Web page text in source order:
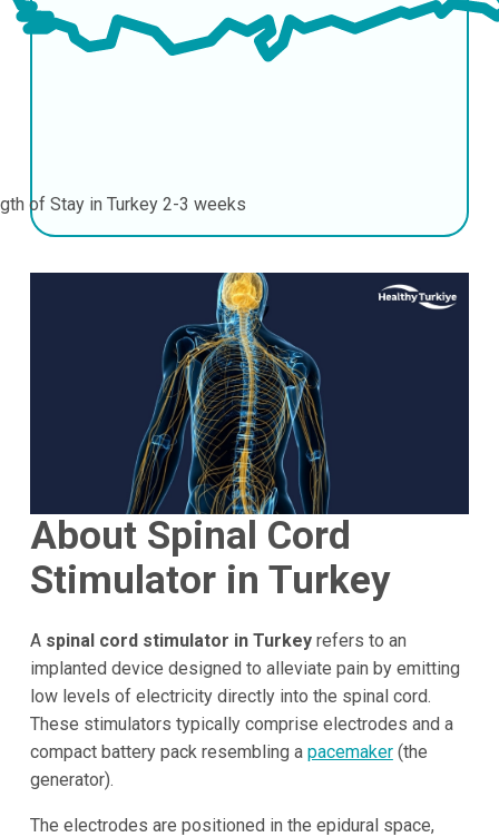
of Stay in Turkey 2-3 weeks
About Spinal Cord
Stimulator in Turkey
A spinal cord stimulator in Turkeyrefers to an
implanted device designed to alleviate pain by emitting
low levels of electricity directly into the spinal cord.
These stimulators typically comprise electrodes and a
compact battery pack resembling a pacemaker(the
generator).
The electrodes are positioned in the epidural space,